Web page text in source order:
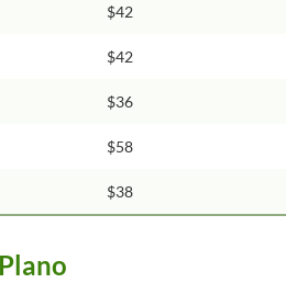
$42
$42
$36
$58
$38